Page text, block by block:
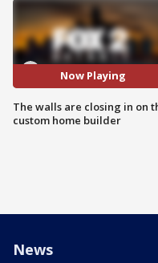
Now Playing
The walls are closing in on
custom home builder
News